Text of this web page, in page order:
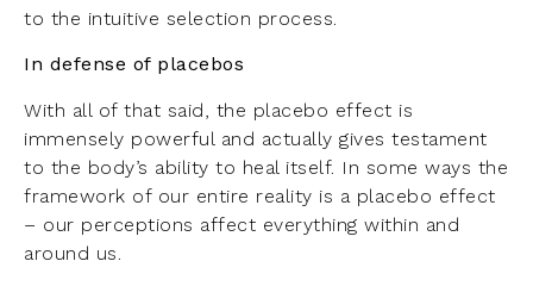
to the intuitive selection process.
In defense of placebos
With all of that said, the placebo effect is
immensely powerful and actually gives testament
to the body’s ability to heal itself. In some ways the
framework of our entire reality is a placebo effect
– our perceptions affect everything within and
around us.